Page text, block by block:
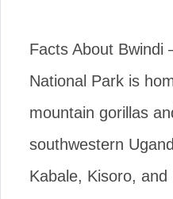
Facts About Bwindi
National Park is
mountain gorillas
southwestern
Kabale, Kisoro, and